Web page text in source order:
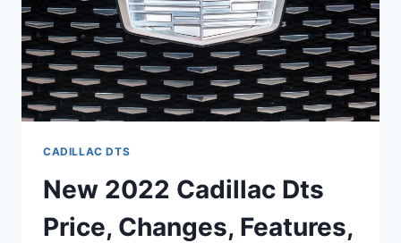
CADILLAC DTS
New 2022 Cadillac Dts
Price, Changes, Features,